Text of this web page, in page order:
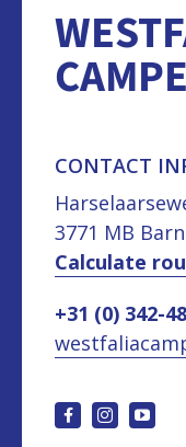
CONTACT
3771 MB
Calculate
+31 (0) 342-